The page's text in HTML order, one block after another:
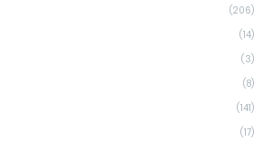
(206)
(14)
(3)
(8)
(141)
(17)